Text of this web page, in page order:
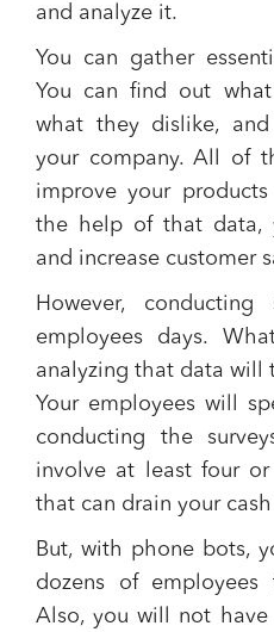
and analyze it.
You can gather
You can find out
what they dislike,
your company. All of
improve your
the help of that data,
and increase customer
However,
employees days.
analyzing that data will
Your employees will
conducting the
involve at least four
that can drain your
But, with phone bots,
dozens of
Also, you will not